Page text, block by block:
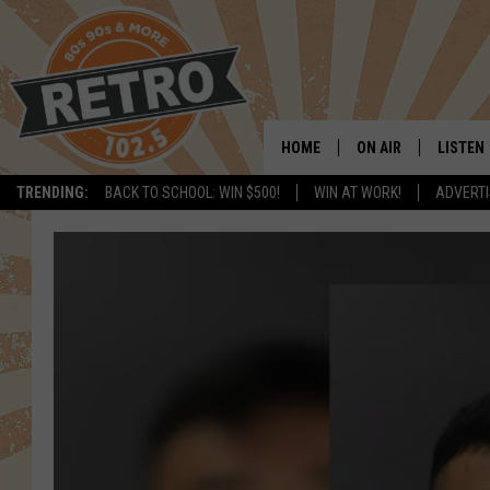
TRENDING: BACK TO SCHOOL: WIN $500! WIN AT WORK!
HOME ON AIR LISTEN